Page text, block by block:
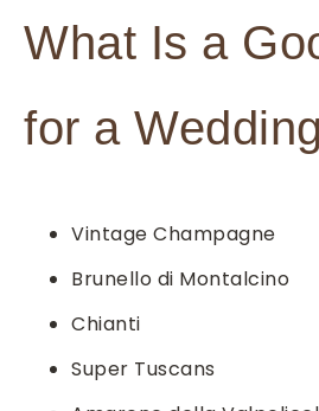
What Is a
for a
Vintage Champagne
Brunello di Montalcino
Chianti
Super Tuscans